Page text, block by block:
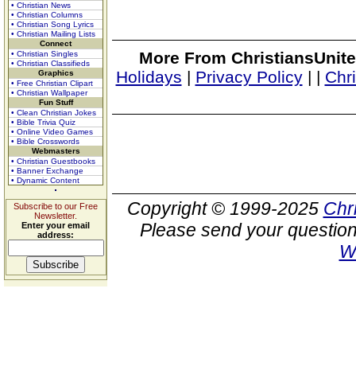
• Christian News
• Christian Columns
• Christian Song Lyrics
• Christian Mailing Lists
Connect
• Christian Singles
• Christian Classifieds
Graphics
• Free Christian Clipart
• Christian Wallpaper
Fun Stuff
• Clean Christian Jokes
• Bible Trivia Quiz
• Online Video Games
• Bible Crosswords
Webmasters
• Christian Guestbooks
• Banner Exchange
• Dynamic Content
Subscribe to our Free
Newsletter.
Enter your email
address:
More From
Holidays | Privacy Policy| |
Copyright © 1999-2025
Please send your